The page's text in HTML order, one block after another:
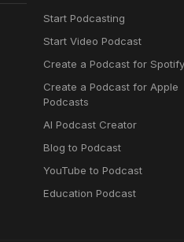
Start Podcasting
Start Video Podcast
Create a Podcast for Spotify
Create a Podcast for Apple
Podcasts
AI Podcast Creator
Blog to Podcast
YouTube to Podcast
Education Podcast